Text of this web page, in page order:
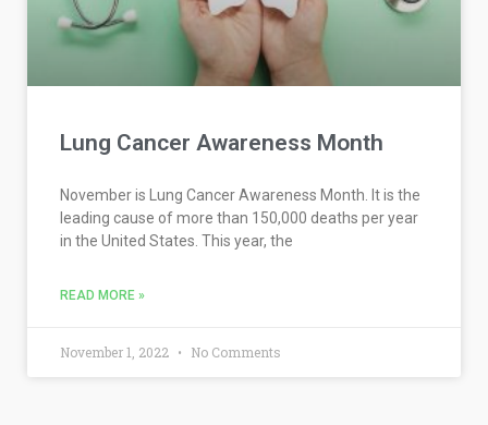
Lung Cancer Awareness Month
November is Lung Cancer Awareness Month. It is the
leading cause of more than 150,000 deaths per year
in the United States. This year, the
READ MORE »
November 1, 2022 No Comments